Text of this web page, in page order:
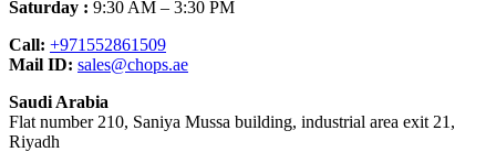
Saturday : 9:30 AM – 3:30 PM
Call: +971552861509
Mail ID: sales@chops.ae
Saudi Arabia
Flat number 210, Saniya Mussa building, industrial area exit 21,
Riyadh